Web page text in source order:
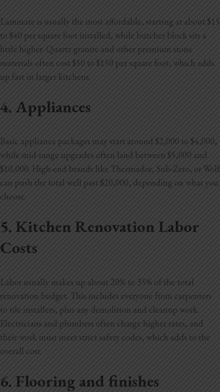
Laminate is usually the most affordable, starting at about $15
to $40 per square foot installed, while butcher block sits a
little higher. Quartz granite and other premium stone
materials often cost $50 to $150 per square foot, which adds
up fast in larger kitchens.
4. Appliances
Basic appliance packages may start around $2,000 to $4,000,
while mid-range upgrades often land between $5,000 and
$10,000. High-end brands like Thermador, Sub-Zero, or Wolf
can push the total well past $20,000, depending on what you
choose.
5. Kitchen Renovation Labor
Costs
Labor usually makes up about 20% to 35% of the total
renovation budget. This includes everyone from carpenters
to tile installers, plus any demolition and cleanup work.
Electricians and plumbers often charge higher rates, and
their work must meet strict safety codes, which adds to the
overall cost.
6. Flooring and finishes